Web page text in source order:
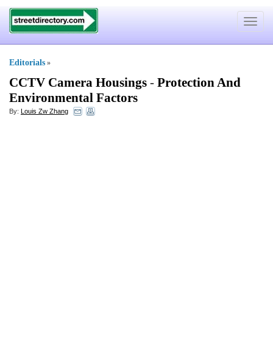
Toggle
Editorials »
CCTV Camera Housings - Protection And
Environmental Factors
By: Louis Zw Zhang